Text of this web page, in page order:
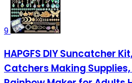
9
HAPGFS DIY Suncatcher
Catchers Making